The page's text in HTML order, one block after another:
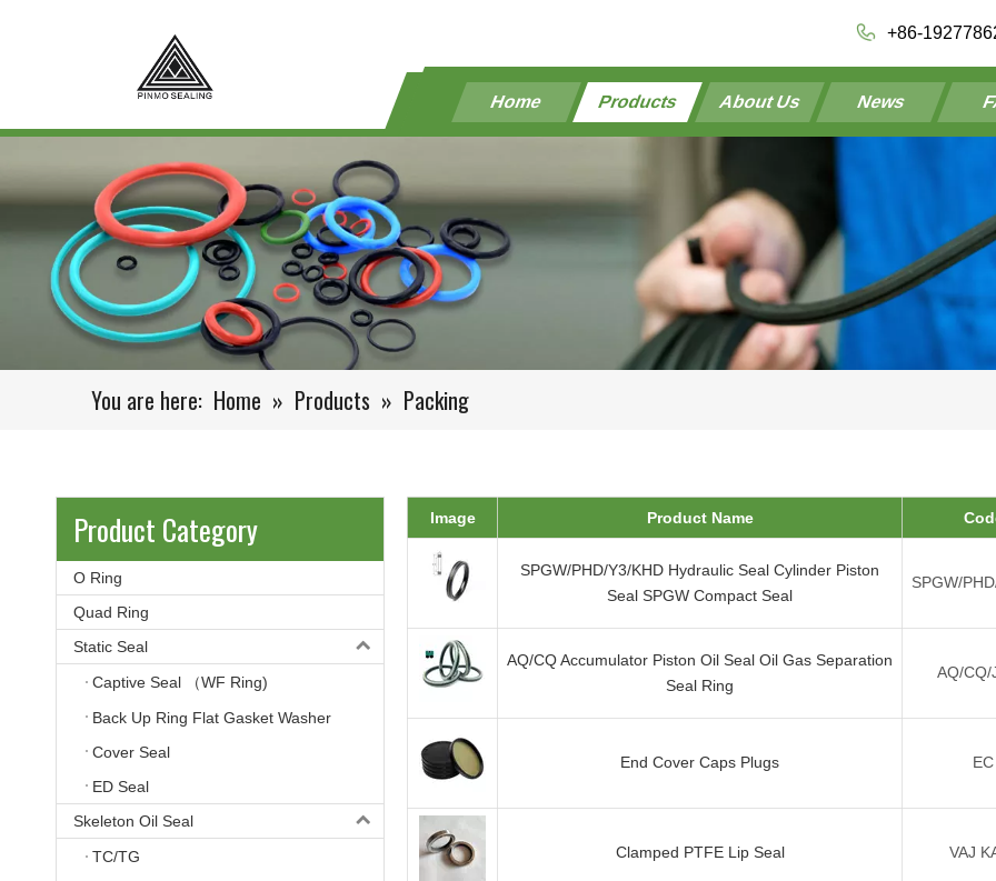
+86-
Home Products About Us News
You are here: Home » Products » Packing
Product Category
O Ring
Quad Ring
Static Seal
Captive Seal （WF Ring)
Back Up Ring Flat Gasket Washer
Cover Seal
ED Seal
Skeleton Oil Seal
TC/TG
Image Product Name
SPGW/PHD/Y3/KHD Hydraulic Seal Cylinder Piston
Seal SPGW Compact Seal
SPGW/
AQ/CQ Accumulator Piston Oil Seal Oil Gas Separation
Seal Ring
AQ/CQ/
End Cover Caps Plugs EC
Clamped PTFE Lip Seal VAJ